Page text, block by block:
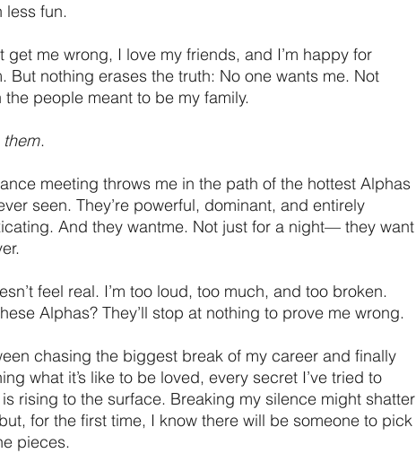
less fun.
get me wrong, I love my friends, and I’m happy for
But nothing erases the truth: No one wants me. Not
the people meant to be my family.
them.
meeting throws me in the path of the hottest Alphas
seen. They’re powerful, dominant, and entirely
And they wantme. Not just for a night— they want
feel real. I’m too loud, too much, and too broken.
Alphas? They’ll stop at nothing to prove me wrong.
chasing the biggest break of my career and finally
what it’s like to be loved, every secret I’ve tried to
rising to the surface. Breaking my silence might shatter
for the first time, I know there will be someone to pick
pieces.